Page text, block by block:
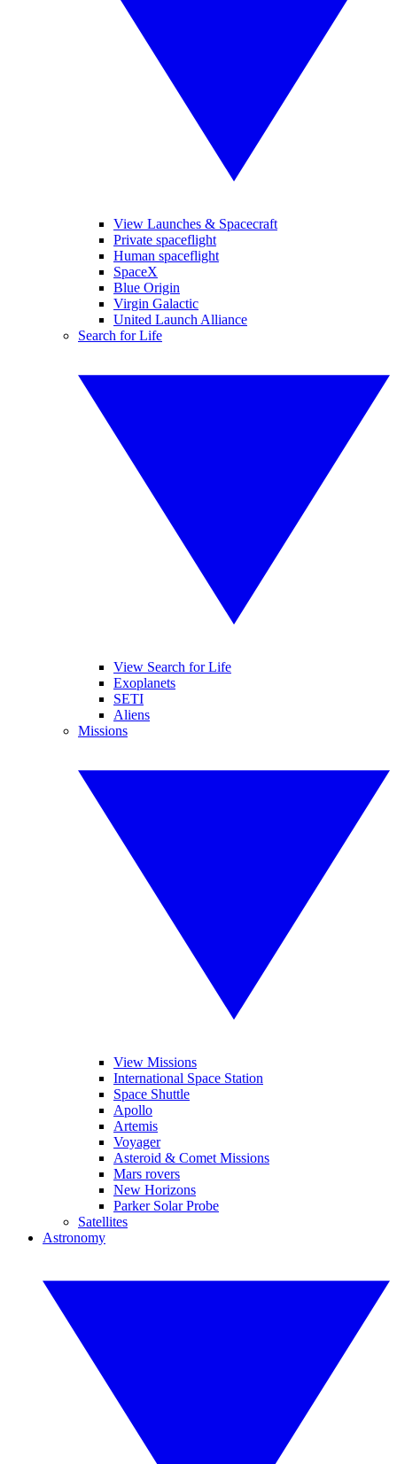
View Launches & Spacecraft
Private spaceflight
Human spaceflight
SpaceX
Blue Origin
Virgin Galactic
United Launch Alliance
Search for Life
View Search for Life
Exoplanets
SETI
Aliens
Missions
View Missions
International Space Station
Space Shuttle
Apollo
Artemis
Voyager
Asteroid & Comet Missions
Mars rovers
New Horizons
Parker Solar Probe
Satellites
Astronomy